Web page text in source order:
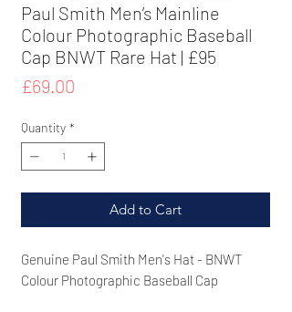
Paul Smith Men’s Mainline
Colour Photographic Baseball
Cap BNWT Rare Hat | £95
£69.00
Quantity *
Add to Cart
Genuine Paul Smith Men's Hat - BNWT
Colour Photographic Baseball Cap